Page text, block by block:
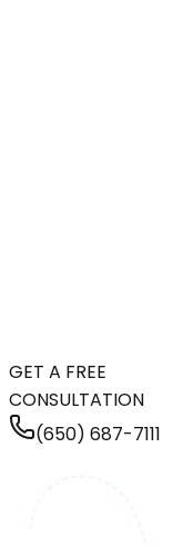
GET A FREE
CONSULTATION
(650) 687-7111